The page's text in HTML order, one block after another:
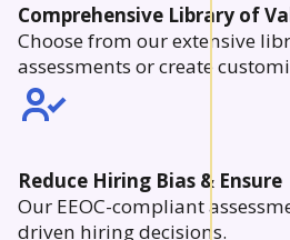
Comprehensive Library of
Choose from our extensive
assessments or create
Reduce Hiring Bias & Ensure
Our EEOC-compliant
driven hiring decisions.